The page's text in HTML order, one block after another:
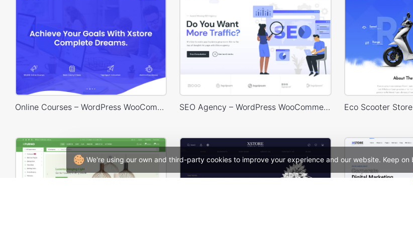
We're using our own and third-party cookies to improve your experience and our website. Keep
Online Courses – WordPress WooCommerce Theme SEO Agency – WordPress WooCommerce Theme